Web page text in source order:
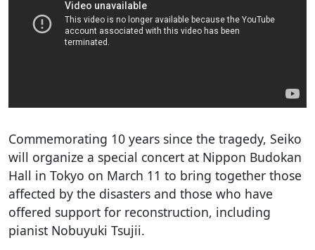
Commemorating 10 years since the tragedy, Seiko
will organize a special concert at Nippon Budokan
Hall in Tokyo on March 11 to bring together those
affected by the disasters and those who have
offered support for reconstruction, including
pianist Nobuyuki Tsujii.